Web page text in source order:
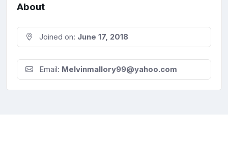
About
Joined on: June 17, 2018
Email: Melvinmallory99@yahoo.com